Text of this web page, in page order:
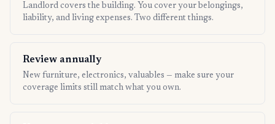
Landlord covers the building. You cover your belongings,
liability, and living expenses. Two different things.
Review annually
New furniture, electronics, valuables — make sure your
coverage limits still match what you own.